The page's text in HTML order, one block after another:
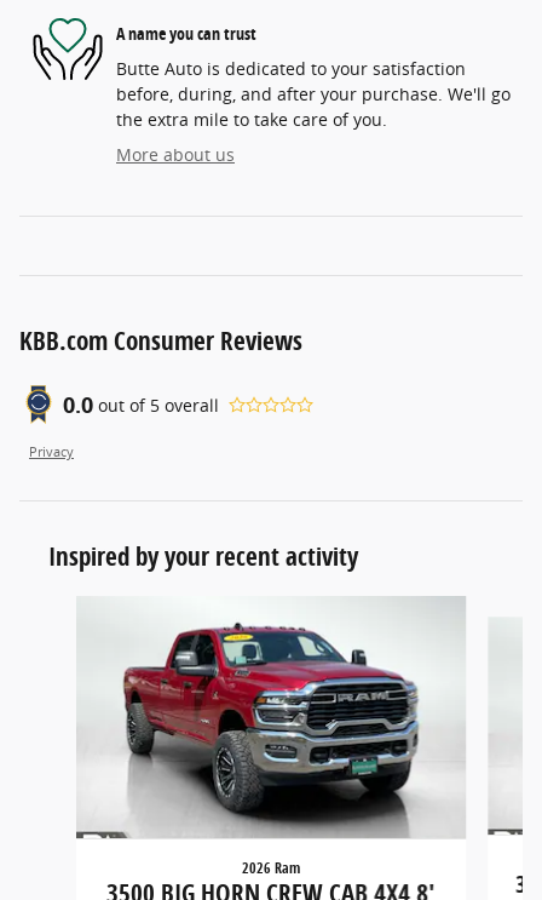
A name you can trust
Butte Auto is dedicated to your satisfaction
before, during, and after your purchase. We'll go
the extra mile to take care of you.
More about us
KBB.com Consumer Reviews
0.0 out of 5 overall
Privacy
Inspired by your recent activity
2026 Ram
3500 BIG HORN CREW CAB 4X4 8'